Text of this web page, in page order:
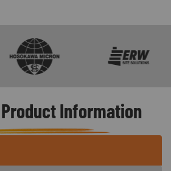
Information